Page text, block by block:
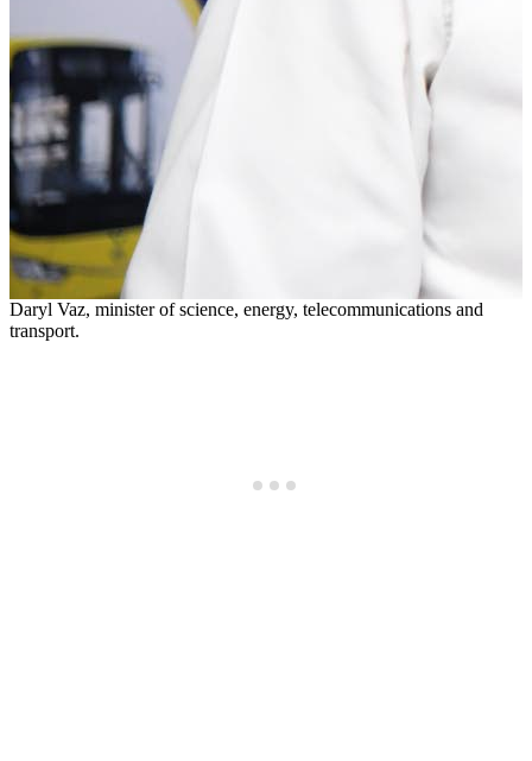
Daryl Vaz, minister of science, energy, telecommunications and
transport.